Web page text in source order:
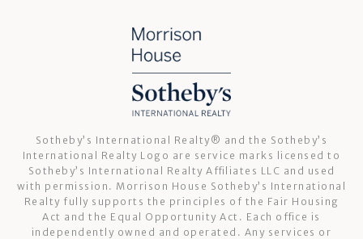
Sotheby’s International Realty®️ and the Sotheby’s
International Realty Logo are service marks licensed to
Sotheby’s International Realty Affiliates LLC and used
with permission. Morrison House Sotheby’s International
Realty fully supports the principles of the Fair Housing
Act and the Equal Opportunity Act. Each office is
independently owned and operated. Any services or